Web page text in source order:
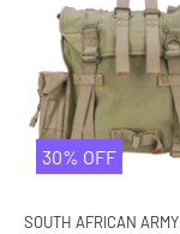
30% OFF
SOUTH AFRICAN ARMY